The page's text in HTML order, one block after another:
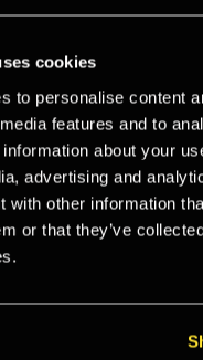
cookies
to personalise content
features and to
about your
advertising and
with other information
or that they’ve
to find specific